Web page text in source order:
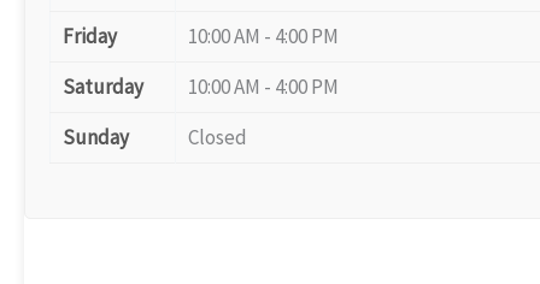
Friday
10:00 AM - 4:00 PM
Saturday
10:00 AM - 4:00 PM
Sunday
Closed